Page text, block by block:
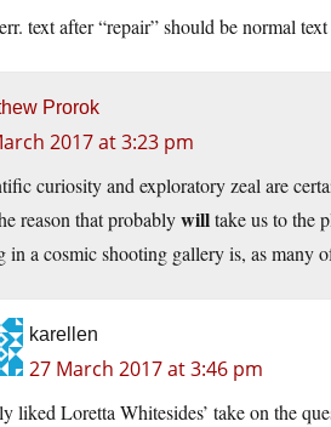
text after “repair” should be normal text
Prorok
2017 at 3:23 pm
curiosity and exploratory zeal are
reason that probablywilltake us to the
in a cosmic shooting gallery is, as many
karellen
27 March 2017 at 3:46 pm
liked Loretta Whitesides’ take on the